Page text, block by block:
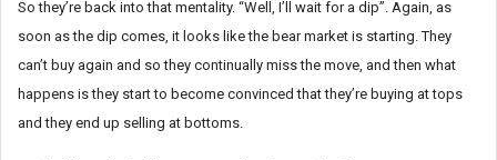
So they’re back into that mentality. “Well, I’ll wait for a dip”. Again, as
soon as the dip comes, it looks like the bear market is starting. They
can’t buy again and so they continually miss the move, and then what
happens is they start to become convinced that they’re buying at tops
and they end up selling at bottoms.